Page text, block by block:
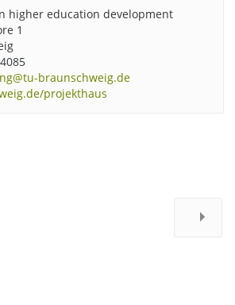
higher education development
1
braunschweig.de
projekthaus